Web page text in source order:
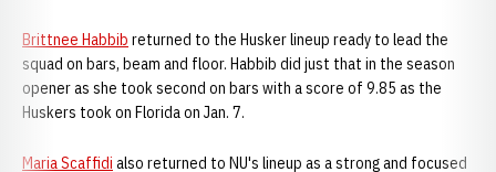
Brittnee Habbib returned to the Husker lineup ready to lead the
squad on bars, beam and floor. Habbib did just that in the season
opener as she took second on bars with a score of 9.85 as the
Huskers took on Florida on Jan. 7.
Maria Scaffidi also returned to NU's lineup as a strong and focused